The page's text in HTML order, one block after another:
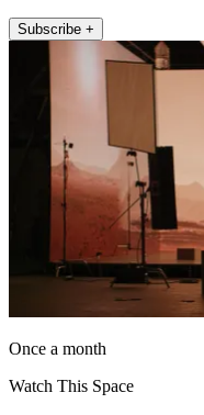
Subscribe +
Once a month
Watch This Space